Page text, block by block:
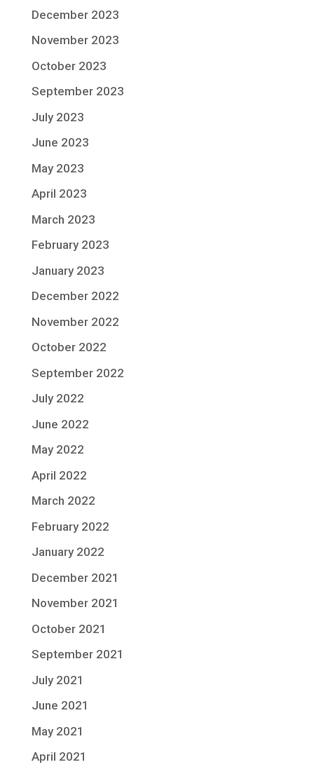
December 2023
November 2023
October 2023
September 2023
July 2023
June 2023
May 2023
April 2023
March 2023
February 2023
January 2023
December 2022
November 2022
October 2022
September 2022
July 2022
June 2022
May 2022
April 2022
March 2022
February 2022
January 2022
December 2021
November 2021
October 2021
September 2021
July 2021
June 2021
May 2021
April 2021